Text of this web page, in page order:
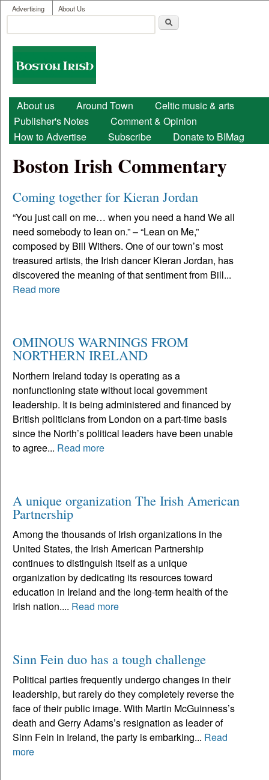
Skip to main content
User menu
Advertising About Us
Search form
Boston
Irish
Main menu
About us Around Town
Celtic music & arts
Publisher's Notes
Comment & Opinion
How to Advertise
Subscribe Donate to BIMag
Boston Irish Commentary
Coming together for Kieran Jordan
“You just call on me… when you need a hand We all
need somebody to lean on.” – “Lean on Me,”
composed by Bill Withers. One of our town’s most
treasured artists, the Irish dancer Kieran Jordan, has
discovered the meaning of that sentiment from Bill...
Read more
OMINOUS WARNINGS FROM
NORTHERN IRELAND
Northern Ireland today is operating as a
nonfunctioning state without local government
leadership. It is being administered and financed by
British politicians from London on a part-time basis
since the North’s political leaders have been unable
to agree... Read more
A unique organization The Irish American
Partnership
Among the thousands of Irish organizations in the
United States, the Irish American Partnership
continues to distinguish itself as a unique
organization by dedicating its resources toward
education in Ireland and the long-term health of the
Irish nation.... Read more
Sinn Fein duo has a tough challenge
Political parties frequently undergo changes in their
leadership, but rarely do they completely reverse the
face of their public image. With Martin McGuinness’s
death and Gerry Adams’s resignation as leader of
Sinn Fein in Ireland, the party is embarking... Read
more